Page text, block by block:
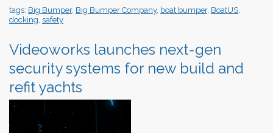
tags: Big Bumper, Big Bumper Company, boat bumper, BoatUS
docking safety
Videoworks launches next-gen
security systems for new build and
refit yachts